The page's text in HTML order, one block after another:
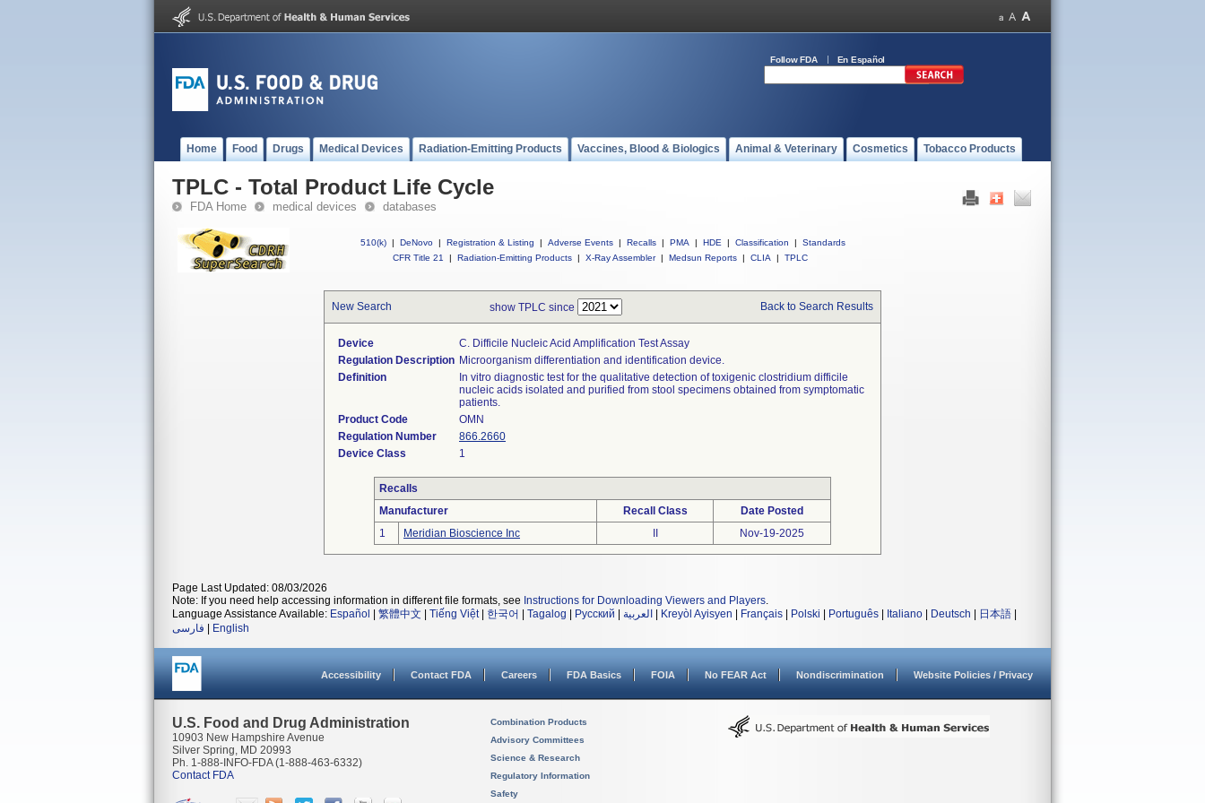
Follow FDA En Español
Home Food Drugs Medical Devices Radiation-Emitting Products Vaccines, Blood & Biologics Animal & Veterinary Cosmetics Tobacco Products
TPLC - Total Product Life Cycle
FDA Home medical devices databases
510(k) | DeNovo | Registration & Listing | Adverse Events | Recalls | PMA | HDE | Classification |
Standards
CFR Title 21
| Radiation-Emitting Products | X-Ray Assembler | Medsun Reports | CLIA | TPLC
New Search show TPLC since Back to Search Results
Device
C. Difficile Nucleic Acid Amplification Test Assay
Regulation Description Microorganism differentiation and identification device.
Definition
In vitro diagnostic test for the qualitative detection of toxigenic clostridium difficile
nucleic acids isolated and purified from stool specimens obtained from symptomatic
patients.
Product Code
OMN
Regulation Number
866.2660
Device Class
1
Recalls
Manufacturer
Recall Class
Date Posted
1
Meridian Bioscience Inc Nov-19-2025
Page Last Updated: 08/03/2026
Note: If you need help accessing information in different file formats, see Instructions for Downloading Viewers and Players.
Language Assistance Available: Español 繁體中文 Tiếng Việt| 한국어 Tagalog Русский العربية Kreyòl Ayisyen Français Polski Português Italiano Deutsch 日本語
فارسی
English
Accessibility Contact FDA Careers FDA Basics FOIA No FEAR Act Nondiscrimination Website Policies / Privacy
U.S. Food and Drug Administration
10903 New Hampshire Avenue
Silver Spring, MD 20993
Ph. 1-888-INFO-FDA (1-888-463-6332)
Contact FDA
Combination Products
Advisory Committees
Science & Research
Regulatory Information
Safety